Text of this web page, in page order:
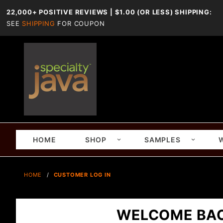
22,000+ POSITIVE REVIEWS | $1.00 (OR LESS) SHIPPING:
SEE SHIPPING FOR COUPON
HOME SHOP SAMPLES
HOME CUSTOMER LOG IN
WELCOME